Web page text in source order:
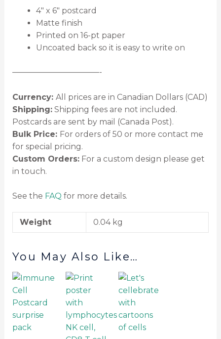
4″ x 6″ postcard
Matte finish
Printed on 16-pt paper
Uncoated back so it is easy to write on
———————————-
Currency: All prices are in Canadian Dollars (CAD)
Shipping:Shipping fees are not included.
Postcards are sent by mail (Canada Post).
Bulk Price: For orders of 50 or more contact me
for special pricing.
Custom Orders:For a custom design please get
in touch.
See the FAQ for more details.
Weight 0.04 kg
You May Also Like…